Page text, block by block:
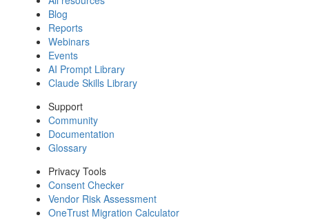
Blog
Reports
Webinars
Events
AI Prompt Library
Claude Skills Library
Support
Community
Documentation
Glossary
Privacy Tools
Consent Checker
Vendor Risk Assessment
OneTrust Migration Calculator